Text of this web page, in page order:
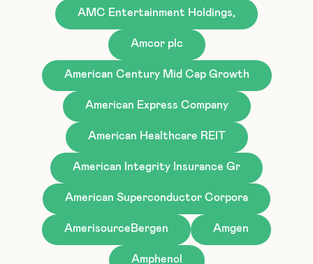
AMC Entertainment Holdings,
Amcor plc
American Century Mid Cap Growth
American Express Company
American Healthcare REIT
American Integrity Insurance Gr
American Superconductor Corpora
AmerisourceBergen Amgen
Amphenol